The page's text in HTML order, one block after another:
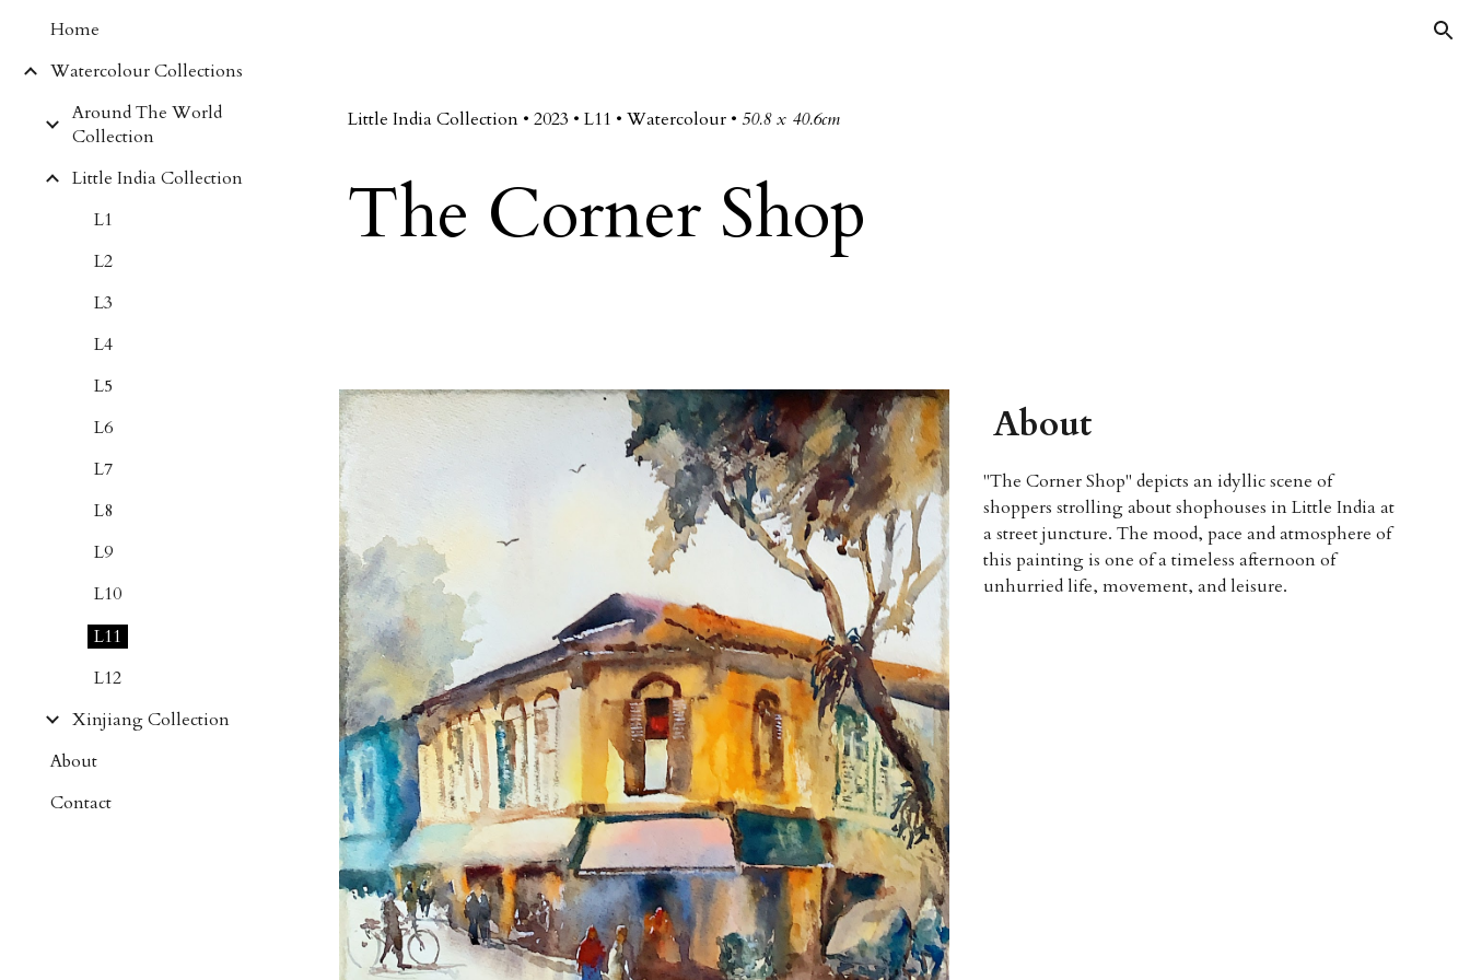
Home
Watercolour Collections
Around The World
Collection
Little India Collection
L1
L2
L3
L4
L5
L6
L7
L8
L9
L10
L11
L12
Xinjiang Collection
About
Contact
Little India Collection • 2023 • L11 • Watercolour • 50.8 x 40.6cm
The Corner Shop
About
"The Corner Shop" depicts an idyllic scene of
shoppers strolling about shophouses in Little India at
a street juncture. The mood, pace and atmosphere of
this painting is one of a timeless afternoon of
unhurried life, movement, and leisure.